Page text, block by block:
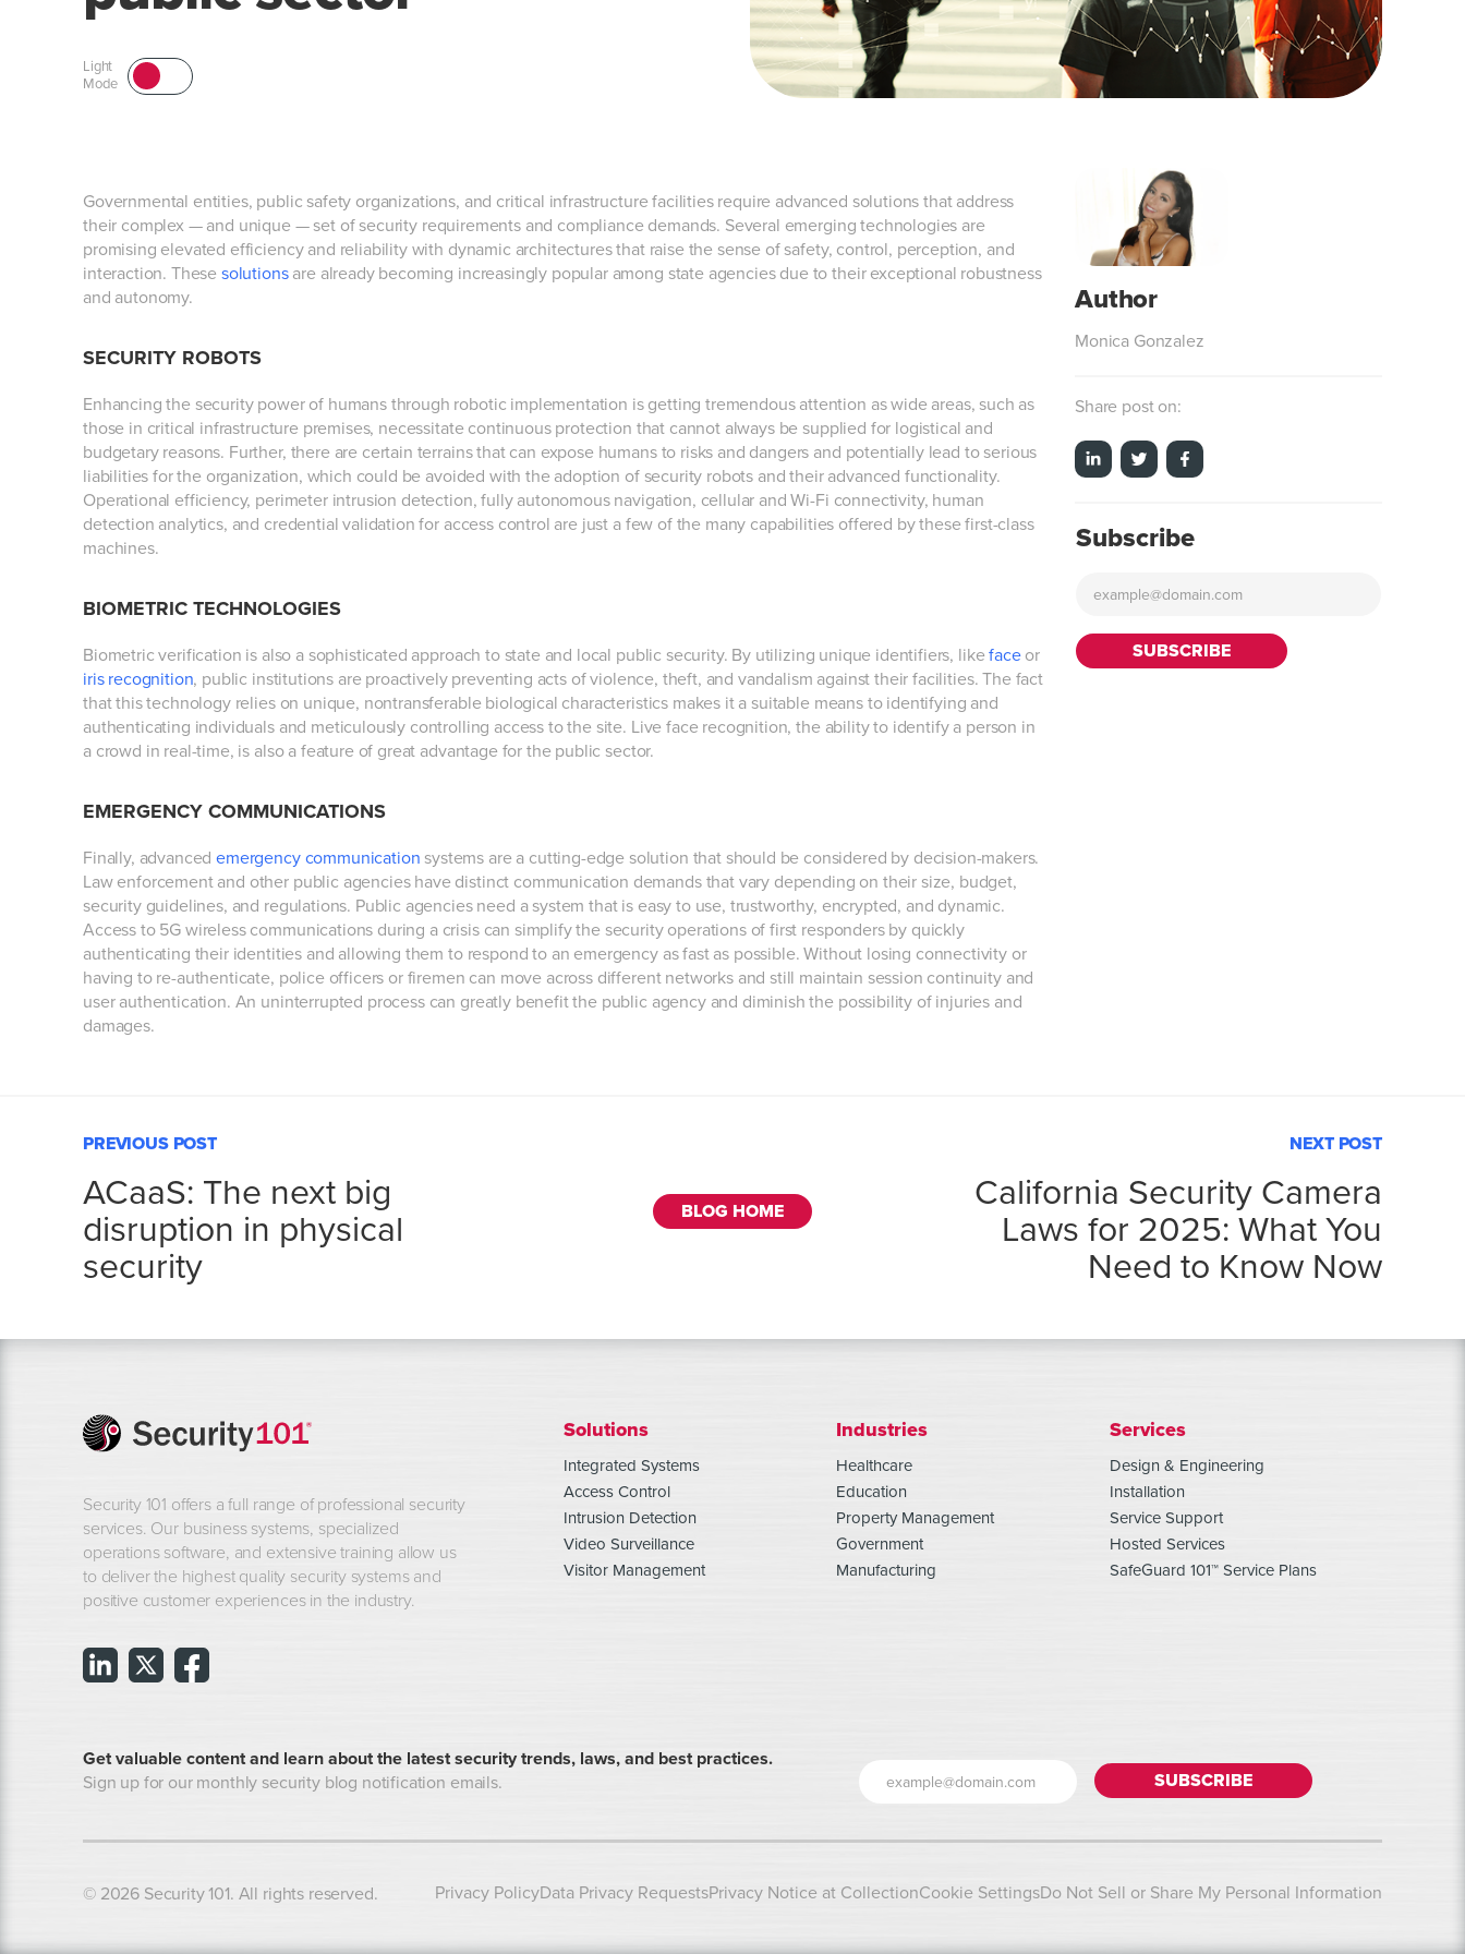
Light
Mode
Governmental entities, public safety organizations, and critical infrastructure facilities require advanced solutions that address
their complex —and unique —set of security requirements and compliance demands. Several emerging technologies are
promising elevated efficiency and reliability with dynamic architectures that raise the sense of safety, control, perception, and
interaction. These solutionsare already becoming increasingly popular among state agencies due to their exceptional robustness
and autonomy.
SECURITY ROBOTS
Enhancing the security power of humans through robotic implementation is getting tremendous attention as wide areas, such as
those in critical infrastructure premises, necessitate continuous protection that cannot always be supplied for logistical and
budgetary reasons. Further, there are certain terrains that can expose humans to risks and dangers and potentially lead to serious
liabilities for the organization, which could be avoided with the adoption of security robots and their advanced functionality.
Operational efficiency, perimeter intrusion detection, fully autonomous navigation, cellular and Wi-Fi connectivity, human
detection analytics, and credential validation for access control are just a few of the many capabilities offered by these first-class
machines.
BIOMETRIC TECHNOLOGIES
Biometric verification is also a sophisticated approach to state and local public security. By utilizing unique identifiers, likefaceor
iris recognition, public institutions are proactively preventing acts of violence, theft, and vandalism against their facilities. The fact
that this technology relies on unique, nontransferable biological characteristics makes it a suitable means to identifying and
authenticating individuals and meticulously controlling access to the site. Live face recognition, the ability to identify a person in
a crowd in real-time, is also a feature of great advantage for the public sector.
EMERGENCY COMMUNICATIONS
Finally, advancedemergency communication systems are a cutting-edge solution that should be considered by decision-makers.
Law enforcement and other public agencies have distinct communication demands that vary depending on their size, budget,
security guidelines, and regulations. Public agencies need a system that is easy to use, trustworthy, encrypted, and dynamic.
Access to 5G wireless communications during a crisis can simplify the security operations of first responders by quickly
authenticating their identities and allowing them to respond to an emergency as fast as possible. Without losing connectivity or
having to re-authenticate, police officers or firemen can move across different networks and still maintain session continuity and
user authentication. An uninterrupted process can greatly benefit the public agency and diminish the possibility of injuries and
damages.
Monica Gonzalez
Share post on:
Subscribe
PREVIOUS POST
ACaaS: The next big
disruption in physical
security
BLOG HOME
NEXT POST
California Security Camera
Laws for 2025: What You
Need to Know Now
Security 101 offers a full range of professional security
services. Our business systems, specialized
operations software, and extensive training allow us
to deliver the highest quality security systems and
positive customer experiences in the industry.
Solutions
Integrated Systems
Access Control
Intrusion Detection
Video Surveillance
Visitor Management
Industries
Healthcare
Education
Property Management
Government
Manufacturing
Services
Design & Engineering
Installation
Service Support
Hosted Services
SafeGuard 101™ Service Plans
Get valuable content and learn about the latest security trends, laws, and best practices.
Sign up for our monthly security blog notification emails.
© 2026 Security 101. All rights reserved. Privacy PolicyData Privacy RequestsPrivacy Notice at CollectionCookie SettingsDo Not Sell or Share My Personal Information